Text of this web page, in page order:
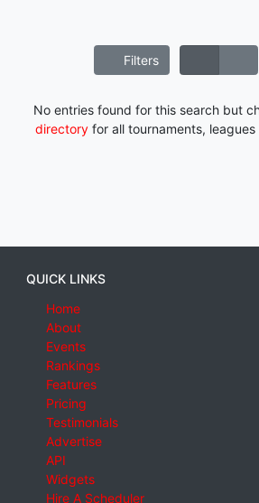
Filters
No entries found for this search but
directory for all tournaments,
QUICK LINKS
Home
About
Events
Rankings
Features
Pricing
Testimonials
Advertise
API
Widgets
Hire A Scheduler